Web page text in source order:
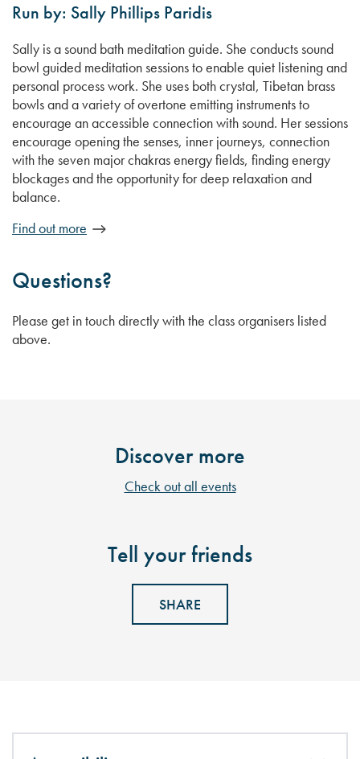
Run by: Sally Phillips Paridis
Sally is a sound bath meditation guide. She conducts sound
bowl guided meditation sessions to enable quiet listening and
personal process work. She uses both crystal, Tibetan brass
bowls and a variety of overtone emitting instruments to
encourage an accessible connection with sound. Her sessions
encourage opening the senses, inner journeys, connection
with the seven major chakras energy fields, finding energy
blockages and the opportunity for deep relaxation and
balance.
Find out more
Questions?
Please get in touch directly with the class organisers listed
above.
Discover more
Check out all events
Tell your friends
SHARE